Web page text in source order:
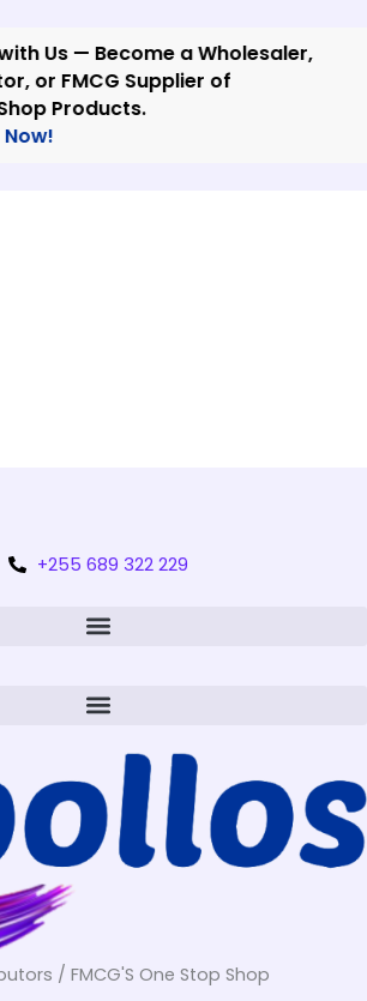
Us — Become a Wholesaler,
or FMCG Supplier of
Products.
+255 689 322 229
/ FMCG'S One Stop Shop